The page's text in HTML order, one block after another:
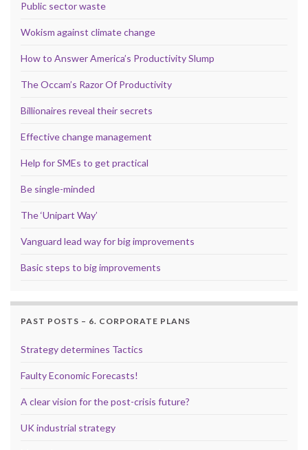
Public sector waste
Wokism against climate change
How to Answer America’s Productivity Slump
The Occam’s Razor Of Productivity
Billionaires reveal their secrets
Effective change management
Help for SMEs to get practical
Be single-minded
The ‘Unipart Way’
Vanguard lead way for big improvements
Basic steps to big improvements
PAST POSTS – 6. CORPORATE PLANS
Strategy determines Tactics
Faulty Economic Forecasts!
A clear vision for the post-crisis future?
UK industrial strategy